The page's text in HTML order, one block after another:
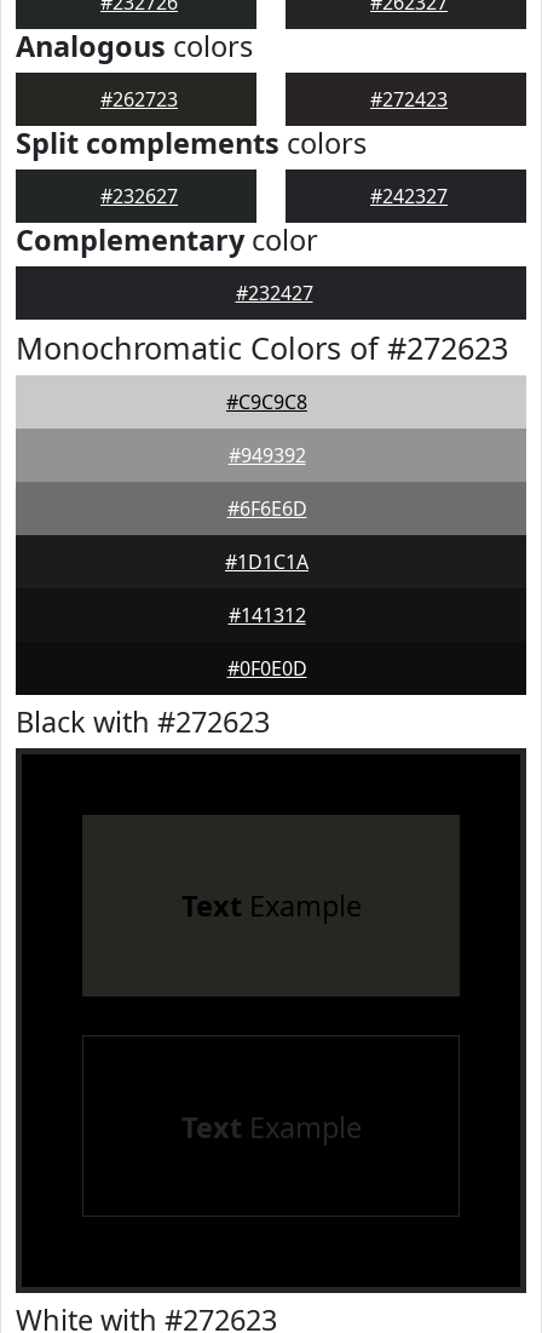
Analogous colors
#262723 #272423
Split complements colors
#232627 #242327
Complementarycolor
#232427
Monochromatic Colors of #272623
#C9C9C8
#949392
#6F6E6D
#1D1C1A
#141312
#0F0E0D
Black with #272623
Text Example
Text Example
White with #272623